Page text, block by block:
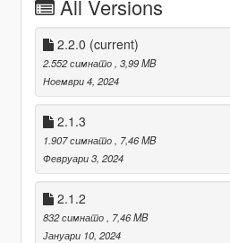
All Versions
2.2.0 (current)
2.552 симнато , 3,99 MB
Ноември 4, 2024
2.1.3
1.907 симнато
, 7,46 MB
Февруари 3, 2024
2.1.2
832 симнато
, 7,46 MB
Јануари 10, 2024